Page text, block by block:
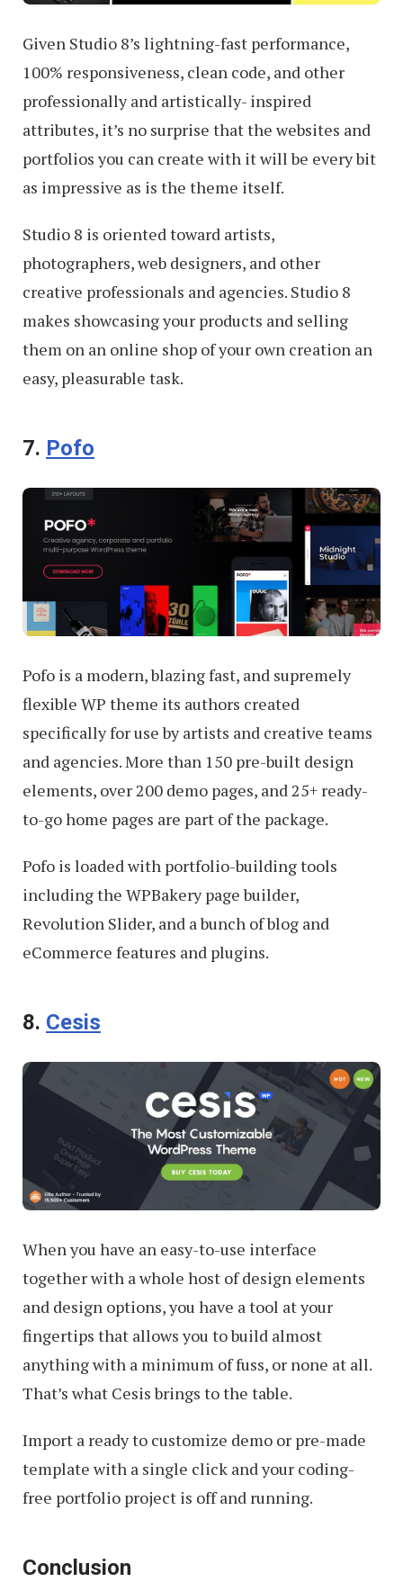
Given Studio 8’s lightning-fast performance,
100% responsiveness, clean code, and other
professionally and artistically- inspired
attributes, it’s no surprise that the websites and
portfolios you can create with it will be every bit
as impressive as is the theme itself.
Studio 8 is oriented toward artists,
photographers, web designers, and other
creative professionals and agencies. Studio 8
makes showcasing your products and selling
them on an online shop of your own creation an
easy, pleasurable task.
7. Pofo
Pofo is a modern, blazing fast, and supremely
flexible WP theme its authors created
specifically for use by artists and creative teams
and agencies. More than 150 pre-built design
elements, over 200 demo pages, and 25+ ready-
to-go home pages are part of the package.
Pofo is loaded with portfolio-building tools
including the WPBakery page builder,
Revolution Slider, and a bunch of blog and
eCommerce features and plugins.
8. Cesis
When you have an easy-to-use interface
together with a whole host of design elements
and design options, you have a tool at your
fingertips that allows you to build almost
anything with a minimum of fuss, or none at all.
That’s what Cesis brings to the table.
Import a ready to customize demo or pre-made
template with a single click and your coding-
free portfolio project is off and running.
Conclusion